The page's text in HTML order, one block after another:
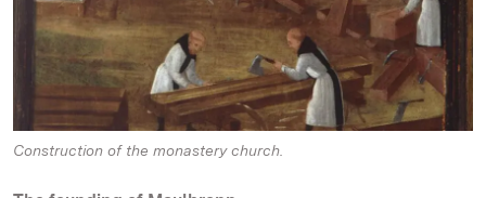
Construction of the monastery church.